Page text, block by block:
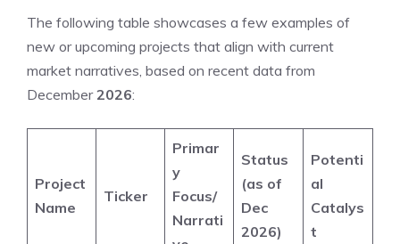
The following table showcases a few examples of
new or upcoming projects that align with current
market narratives, based on recent data from
December2026:
Project
Name
Ticker
Primar
y
Focus/
Narrati
Status
(as of
Dec
2026)
Potenti
al
Catalys
t